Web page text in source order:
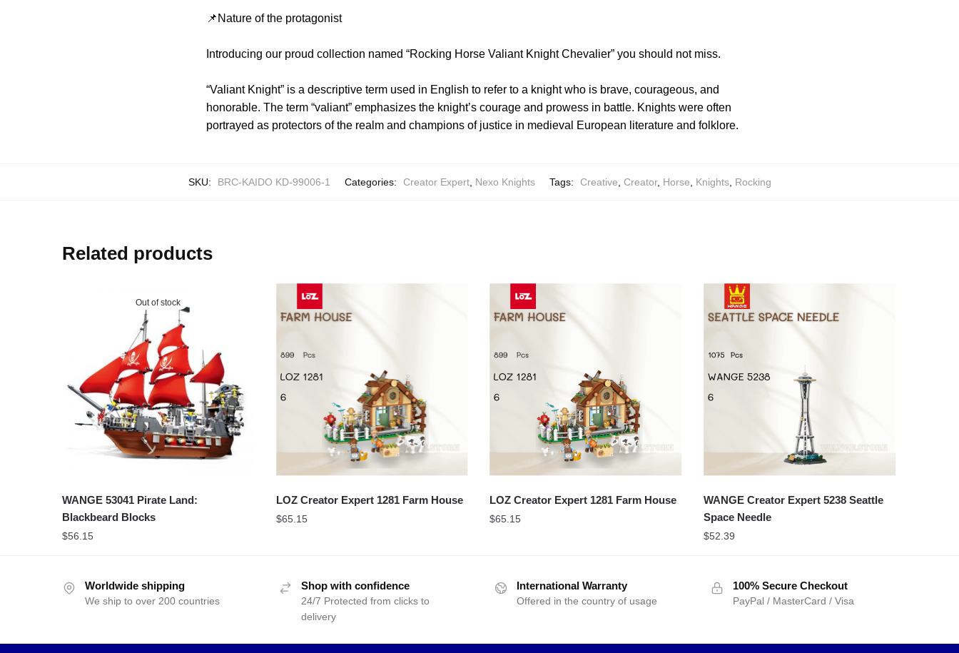
📌Nature of the protagonist
Introducing our proud collection named “Rocking Horse Valiant Knight Chevalier” you should not miss.
“Valiant Knight” is a descriptive term used in English to refer to a knight who is brave, courageous, and
honorable. The term “valiant” emphasizes the knight’s courage and prowess in battle. Knights were often
portrayed as protectors of the realm and champions of justice in medieval European literature and folklore.
SKU: BRC-KAIDO KD-99006-1 Categories: Creator Expert, Nexo Knights Tags: Creative, Creator, Horse, Knights, Rocking
Related products
Out of stock
WANGE 53041 Pirate Land:
Blackbeard Blocks
$56.15
LOZ Creator Expert 1281 Farm House
$65.15
LOZ Creator Expert 1281 Farm House
$65.15
WANGE Creator Expert 5238 Seattle
Space Needle
$52.39
Worldwide shipping
We ship to over 200 countries
Shop with confidence
24/7 Protected from clicks to
delivery
International Warranty
Offered in the country of usage
100% Secure Checkout
PayPal / MasterCard / Visa